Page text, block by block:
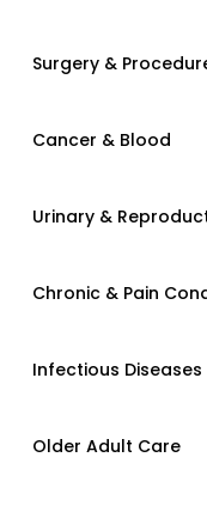
Surgery &
Cancer & Blood
Urinary &
Chronic & Pain
Infectious Diseases
Older Adult Care